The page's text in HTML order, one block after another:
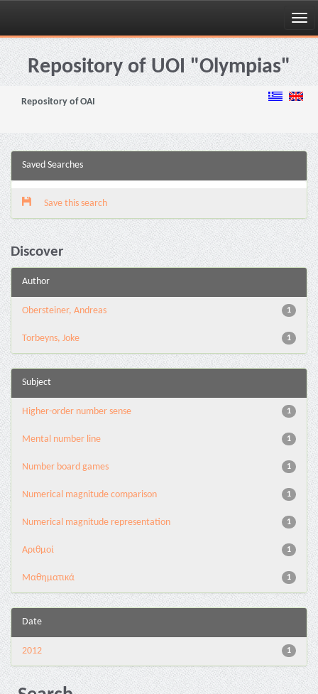
Skip
navigationRepository of UOI "Olympias"
Repository of OAI
Saved Searches
Save this search
Discover
Author
1
Obersteiner, Andreas
1
Torbeyns, Joke
Subject
1
Higher-order number sense
1
Mental number line
1
Number board games
1
Numerical magnitude comparison
1
Numerical magnitude representation
1
Αριθμοί
1
Μαθηματικά
Date
1
2012